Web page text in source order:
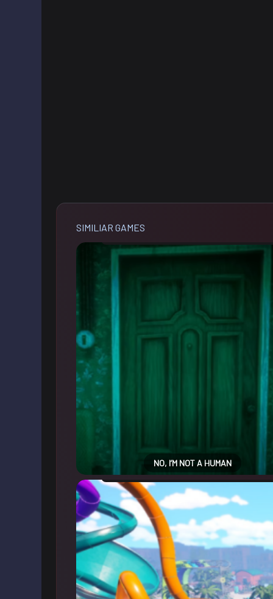
SIMILIAR GAMES
NO, I’M NOT A HUMAN